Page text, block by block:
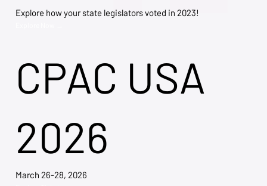
Explore how your state legislators voted in 2023!
CPAC USA
2026
March 26-28, 2026